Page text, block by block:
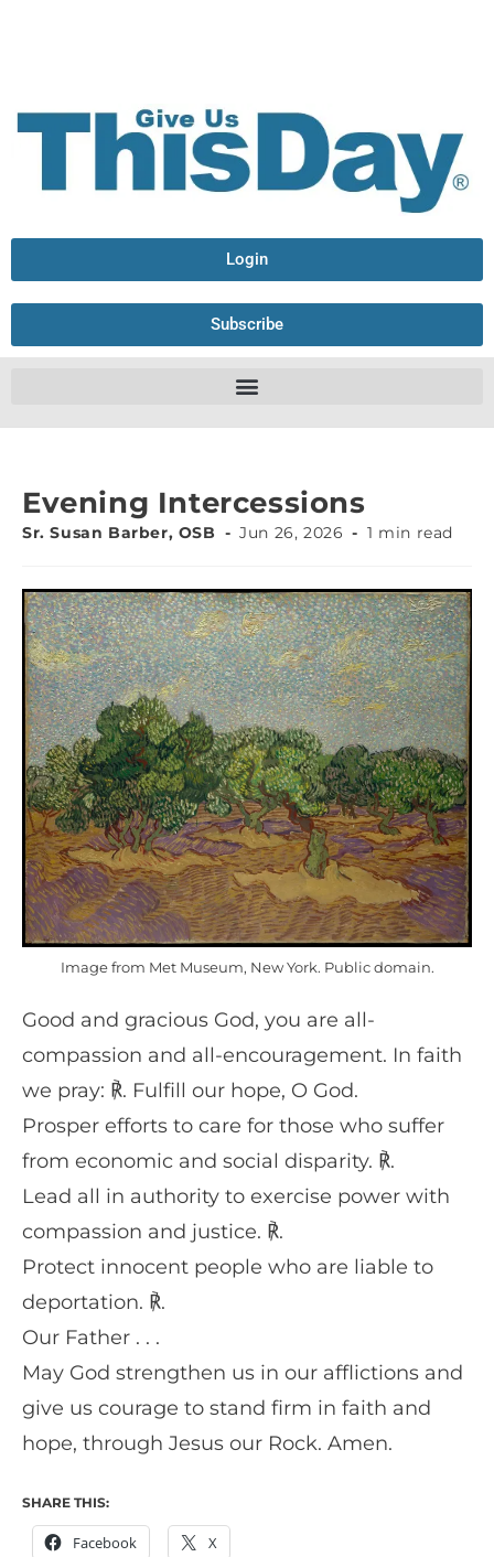
Login
Subscribe
Evening Intercessions
Sr. Susan Barber, OSB Jun 26, 2026 1 min read
Image from Met Museum, New York. Public domain.
Good and gracious God, you are all-
compassion and all-encouragement. In faith
we pray: ℟. Fulfill our hope, O God.
Prosper efforts to care for those who suffer
from economic and social disparity. ℟.
Lead all in authority to exercise power with
compassion and justice. ℟.
Protect innocent people who are liable to
deportation. ℟.
Our Father . . .
May God strengthen us in our afflictions and
give us courage to stand firm in faith and
hope, through Jesus our Rock. Amen.
SHARE THIS:
Facebook X